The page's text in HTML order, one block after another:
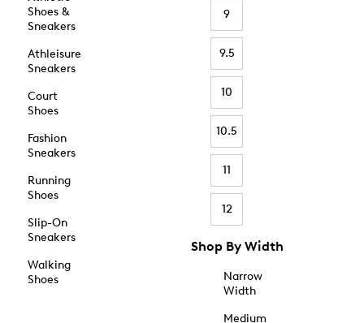
Shoes &
Sneakers
Athleisure
Sneakers
Court
Shoes
Fashion
Sneakers
Running
Shoes
Slip-On
Sneakers
Walking
Shoes
9
9.5
10
10.5
11
12
Shop By Width
Narrow
Width
Medium